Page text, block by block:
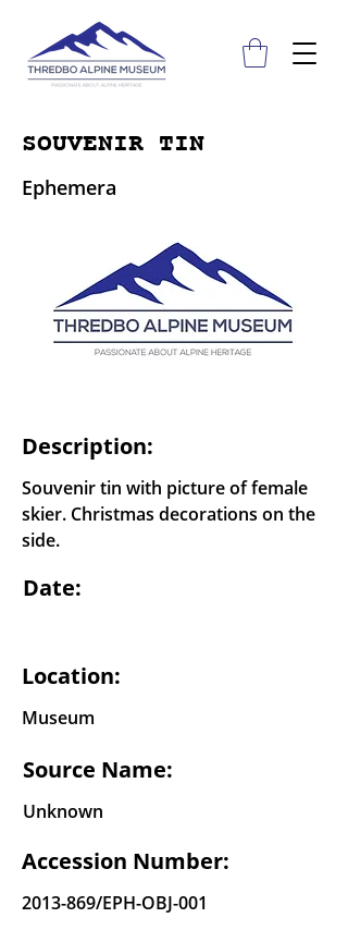
SOUVENIR TIN
Ephemera
Description:
Souvenir tin with picture of female
skier. Christmas decorations on the
side.
Date:
Location:
Museum
Source Name:
Unknown
Accession Number:
2013-869/EPH-OBJ-001